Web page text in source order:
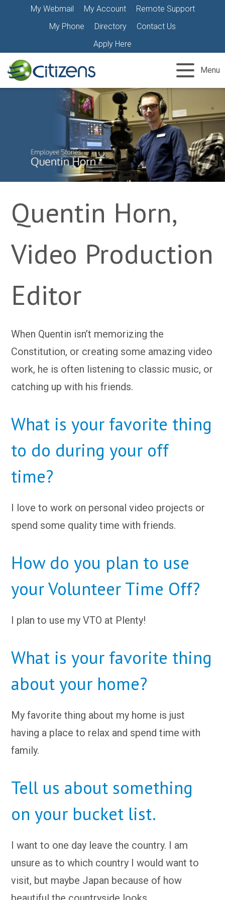
My Webmail My Account
Remote Support
My Phone
Directory
Contact Us
Apply Here
Menu
Quentin Horn,
Video Production
Editor
When Quentin isn’t memorizing the
Constitution, or creating some amazing video
work, he is often listening to classic music, or
catching up with his friends.
What is your favorite thing
to do during your off
time?
I love to work on personal video projects or
spend some quality time with friends.
How do you plan to use
your Volunteer Time Off?
I plan to use my VTO at Plenty!
What is your favorite thing
about your home?
My favorite thing about my home is just
having a place to relax and spend time with
family.
Tell us about something
on your bucket list.
I want to one day leave the country. I am
unsure as to which country I would want to
visit, but maybe Japan because of how